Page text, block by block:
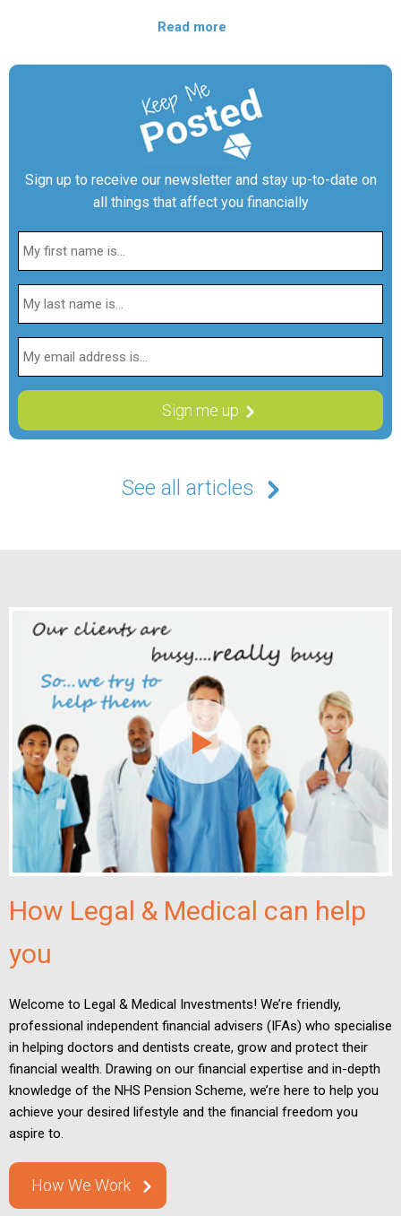
Read more
Sign up to receive our newsletter and stay up-to-date on
all things that affect you financially
See all articles
How Legal & Medical can help
you
Welcome to Legal & Medical Investments! We’re friendly,
professional independent financial advisers (IFAs) who specialise
in helping doctors and dentists create, grow and protect their
financial wealth. Drawing on our financial expertise and in-depth
knowledge of the NHS Pension Scheme, we’re here to help you
achieve your desired lifestyle and the financial freedom you
aspire to.
How We Work